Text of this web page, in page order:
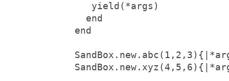
   yield(*args)
  end
end